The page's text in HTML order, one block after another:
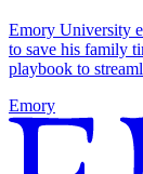
Emory University
to save his family
playbook to
Emory